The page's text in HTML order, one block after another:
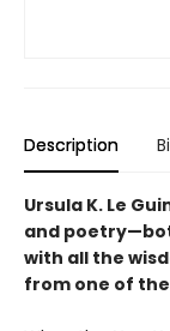
Description
Ursula K. Le
and
with all the
from one of